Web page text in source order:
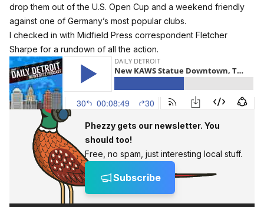
drop them out of the U.S. Open Cup and a weekend friendly
against one of Germany’s most popular clubs.
I checked in with Midfield Press correspondent Fletcher
Sharpe for a rundown of all the action.
Phezzy gets our newsletter. You
should too!
Free, no spam, just interesting local stuff.
Subscribe